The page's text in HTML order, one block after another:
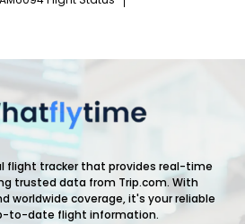
flight tracker that provides real-time
trusted data from Trip.com. With
worldwide coverage, it's your reliable
to-date flight information.